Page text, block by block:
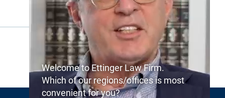
Welcome to Ettinger Law Firm.
Which of our regions/offices is most
convenient for you?